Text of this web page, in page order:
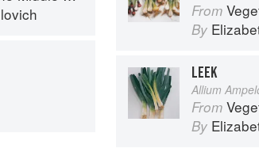
From
By
LEEK
Allium
From
By